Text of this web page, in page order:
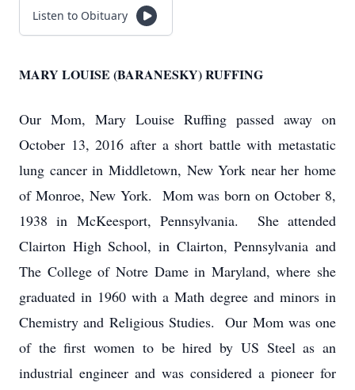
Listen to Obituary
MARY LOUISE (BARANESKY) RUFFING
Our Mom, Mary Louise Ruffing passed away on
October 13, 2016 after a short battle with metastatic
lung cancer in Middletown, New York near her home
of Monroe, New York. Mom was born on October 8,
1938 in McKeesport, Pennsylvania. She attended
Clairton High School, in Clairton, Pennsylvania and
The College of Notre Dame in Maryland, where she
graduated in 1960 with a Math degree and minors in
Chemistry and Religious Studies. Our Mom was one
of the first women to be hired by US Steel as an
industrial engineer and was considered a pioneer for